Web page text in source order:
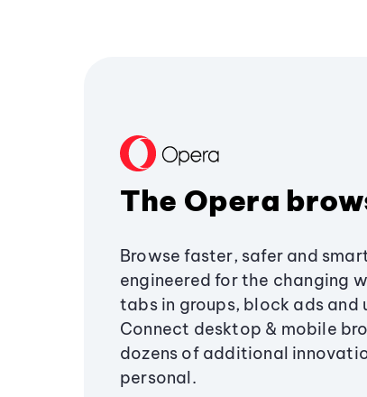
The Opera
Browse faster, safer and
engineered for the changing
tabs in groups, block ads and
Connect desktop & mobile
dozens of additional
personal.